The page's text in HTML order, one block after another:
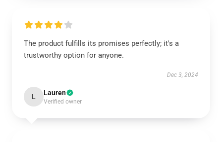
The product fulfills its promises perfectly; it's a
trustworthy option for anyone.
Dec 3, 2024
L Lauren
Verified owner